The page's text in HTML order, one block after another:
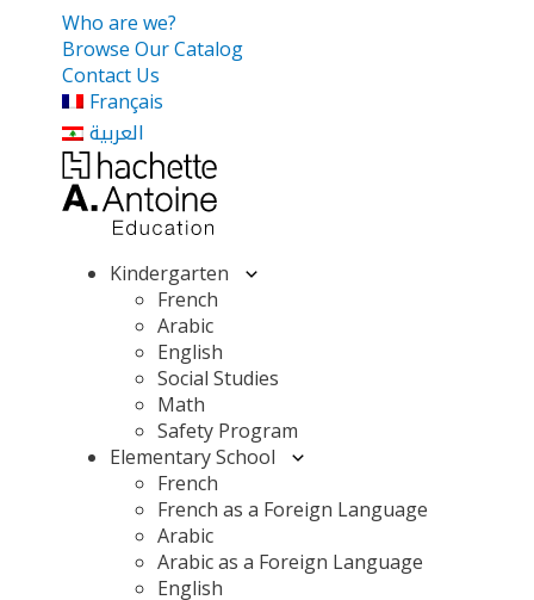
Who are we?
Browse Our Catalog
Contact Us
Français
العربية
Kindergarten
French
Arabic
English
Social Studies
Math
Safety Program
Elementary School
French
French as a Foreign Language
Arabic
Arabic as a Foreign Language
English